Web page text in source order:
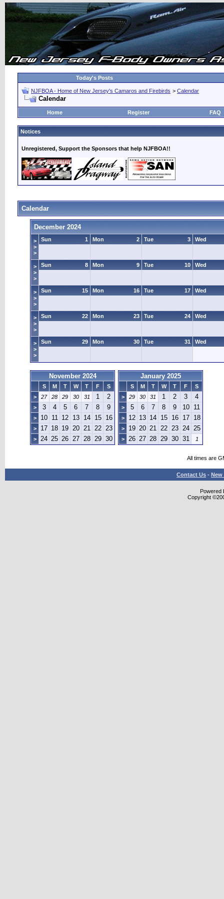
Today's Posts
NJFBOA - Home of New Jersey's Camaros and Firebirds > Calendar
Calendar
Home Register FAQ
Notices
Unregistered, Support the Sponsors that help NJFBOA!!
Calendar
December 2024
>
>
>
1
Sun 2
Mon 3
Tue Wed
>
>
>
8
Sun 9
Mon 10
Tue Wed
>
>
>
15
Sun 16
Mon 17
Tue Wed
>
>
>
22
Sun 23
Mon 24
Tue Wed
>
>
>
29
Sun 30
Mon 31
Tue Wed
November 2024
S M T W T F
S
>
27 28 29 30 31 1 2
> 3 4 5 6 7 8 9
> 10 11 12 13 14 15 16
> 17 18 19 20 21 22 23
> 24 25 26 27 28 29 30
January 2025
S M T W T F
S
>
29 30 31 1 2 3 4
> 5 6 7 8 9 10 11
> 12 13 14 15 16 17 18
> 19 20 21 22 23 24 25
> 26 27 28 29 30 31 1
All times are
Contact Us - New
Powered
Copyright